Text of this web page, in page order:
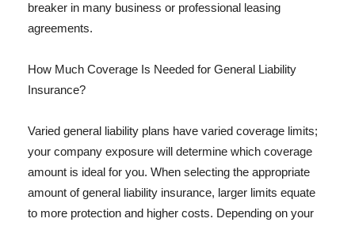
breaker in many business or professional leasing
agreements.
How Much Coverage Is Needed for General Liability
Insurance?
Varied general liability plans have varied coverage limits;
your company exposure will determine which coverage
amount is ideal for you. When selecting the appropriate
amount of general liability insurance, larger limits equate
to more protection and higher costs. Depending on your